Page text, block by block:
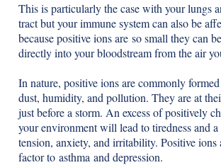
This is particularly the case with your lungs
tract but your immune system can also be
because positive ions are so small they can
directly into your bloodstream from the air
In nature, positive ions are commonly
dust, humidity, and pollution. They are at
just before a storm. An excess of positively
your environment will lead to tiredness and
tension, anxiety, and irritability. Positive ions
factor to asthma and depression.